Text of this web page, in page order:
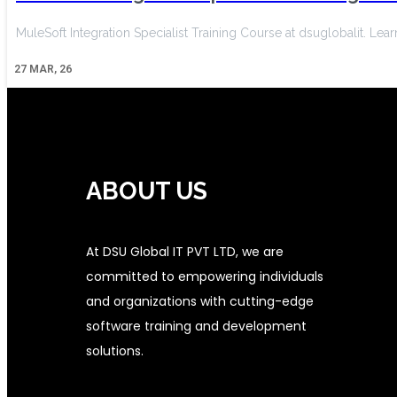
27 MAR, 26
MuleSoft Integration Specialist Training Course at dsuglobalit.
ABOUT US
At DSU Global IT PVT LTD, we are
committed to empowering individuals
and organizations with cutting-edge
software training and development
solutions.